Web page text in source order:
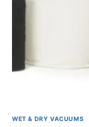
WET & DRY VACUUMS